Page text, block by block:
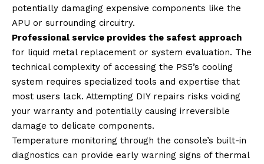
potentially damaging expensive components like the
APU or surrounding circuitry.
Professional service provides the safest approach
for liquid metal replacement or system evaluation. The
technical complexity of accessing the PS5’s cooling
system requires specialized tools and expertise that
most users lack. Attempting DIY repairs risks voiding
your warranty and potentially causing irreversible
damage to delicate components.
Temperature monitoring through the console’s built-in
diagnostics can provide early warning signs of thermal